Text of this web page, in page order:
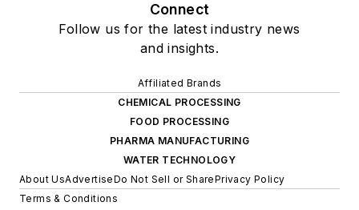
Connect
Follow us for the latest industry news
and insights.
Affiliated Brands
CHEMICAL PROCESSING
FOOD PROCESSING
PHARMA MANUFACTURING
WATER TECHNOLOGY
About UsAdvertiseDo Not Sell or SharePrivacy Policy
Terms & Conditions